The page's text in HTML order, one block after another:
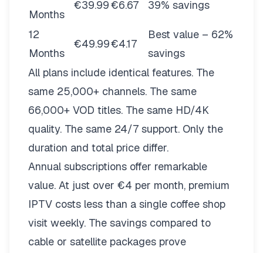
Months
€39.99€6.67 39% savings
12
Months
€49.99€4.17
Best value – 62%
savings
All plans include identical features. The
same 25,000+ channels. The same
66,000+ VOD titles. The same HD/4K
quality. The same 24/7 support. Only the
duration and total price differ.
Annual subscriptions offer remarkable
value. At just over €4 per month, premium
IPTV costs less than a single coffee shop
visit weekly. The savings compared to
cable or satellite packages prove